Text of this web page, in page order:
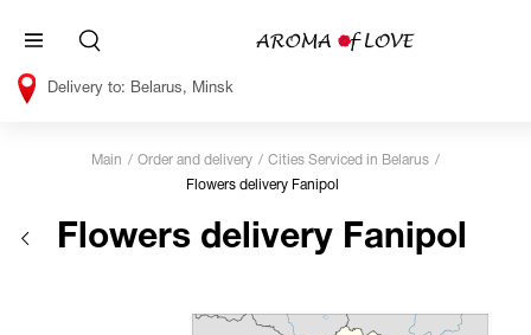
Belarus, Minsk
Main Order and delivery
Cities Serviced in Belarus
Flowers delivery Fanipol
Flowers delivery Fanipol